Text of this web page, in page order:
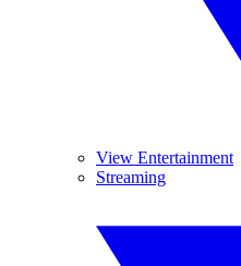
View Entertainment
Streaming